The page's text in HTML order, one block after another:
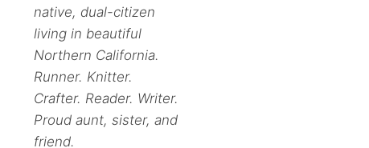
native, dual-citizen
living in beautiful
Northern California.
Runner. Knitter.
Crafter. Reader. Writer.
Proud aunt, sister, and
friend.